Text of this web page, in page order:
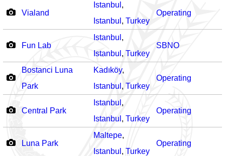
Vialand
Istanbul ,
Istanbul , Turkey
Operating
Fun Lab
Istanbul ,
Istanbul , Turkey
SBNO
Bostanci Luna
Park
Kadıköy,
Istanbul , Turkey
Operating
Central Park
Istanbul ,
Istanbul , Turkey
Operating
Luna Park
Maltepe,
Istanbul , Turkey
Operating